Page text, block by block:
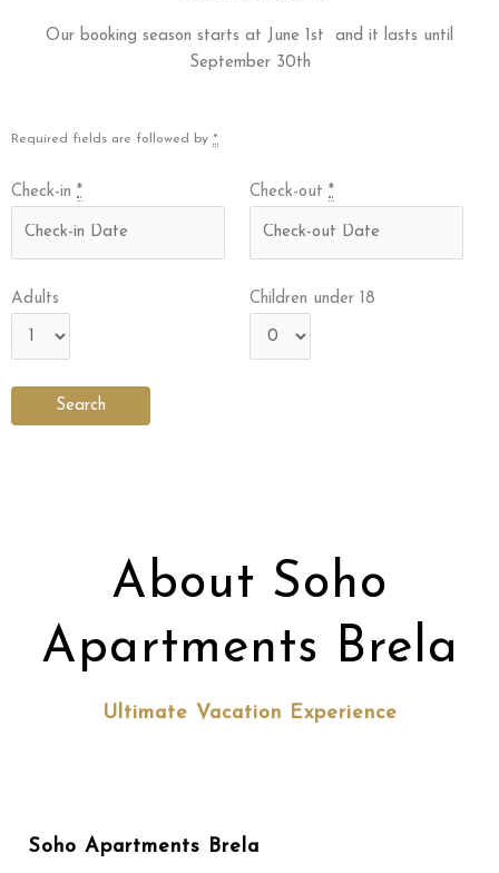
Our booking season starts at June 1st and it lasts until
September 30th
Required fields are followed by *
Check-in * Check-out *
Adults Children under 18
About Soho
Apartments Brela
Ultimate Vacation Experience
Soho Apartments Brela